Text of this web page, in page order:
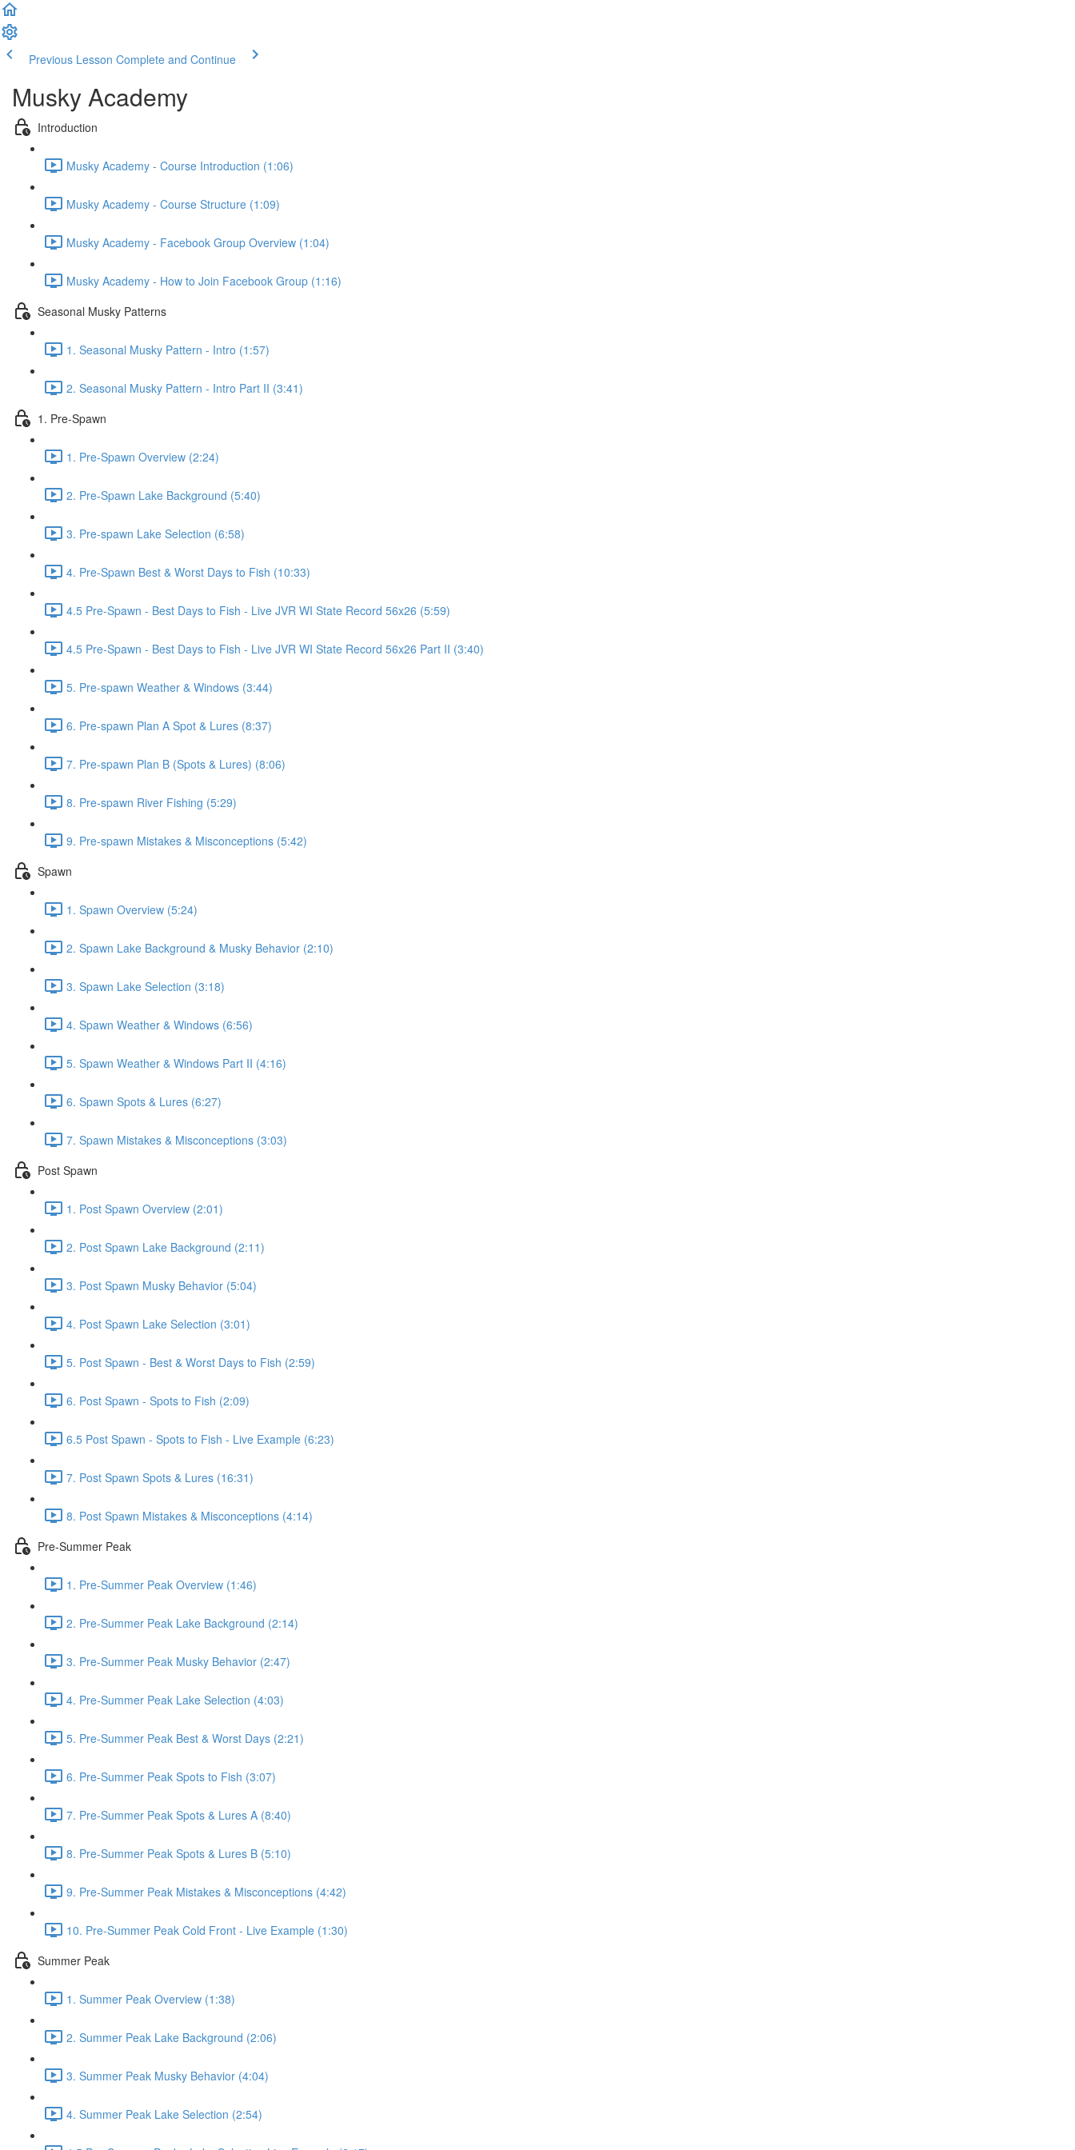
Previous Lesson Complete and Continue
Musky Academy
Introduction
Musky Academy - Course Introduction (1:06)
Musky Academy - Course Structure (1:09)
Musky Academy - Facebook Group Overview (1:04)
Musky Academy - How to Join Facebook Group (1:16)
Seasonal Musky Patterns
1. Seasonal Musky Pattern - Intro (1:57)
2. Seasonal Musky Pattern - Intro Part II (3:41)
1. Pre-Spawn
1. Pre-Spawn Overview (2:24)
2. Pre-Spawn Lake Background (5:40)
3. Pre-spawn Lake Selection (6:58)
4. Pre-Spawn Best & Worst Days to Fish (10:33)
4.5 Pre-Spawn - Best Days to Fish - Live JVR WI State Record 56x26 (5:59)
4.5 Pre-Spawn - Best Days to Fish - Live JVR WI State Record 56x26 Part II (3:40)
5. Pre-spawn Weather & Windows (3:44)
6. Pre-spawn Plan A Spot & Lures (8:37)
7. Pre-spawn Plan B (Spots & Lures) (8:06)
8. Pre-spawn River Fishing (5:29)
9. Pre-spawn Mistakes & Misconceptions (5:42)
Spawn
1. Spawn Overview (5:24)
2. Spawn Lake Background & Musky Behavior (2:10)
3. Spawn Lake Selection (3:18)
4. Spawn Weather & Windows (6:56)
5. Spawn Weather & Windows Part II (4:16)
6. Spawn Spots & Lures (6:27)
7. Spawn Mistakes & Misconceptions (3:03)
Post Spawn
1. Post Spawn Overview (2:01)
2. Post Spawn Lake Background (2:11)
3. Post Spawn Musky Behavior (5:04)
4. Post Spawn Lake Selection (3:01)
5. Post Spawn - Best & Worst Days to Fish (2:59)
6. Post Spawn - Spots to Fish (2:09)
6.5 Post Spawn - Spots to Fish - Live Example (6:23)
7. Post Spawn Spots & Lures (16:31)
8. Post Spawn Mistakes & Misconceptions (4:14)
Pre-Summer Peak
1. Pre-Summer Peak Overview (1:46)
2. Pre-Summer Peak Lake Background (2:14)
3. Pre-Summer Peak Musky Behavior (2:47)
4. Pre-Summer Peak Lake Selection (4:03)
5. Pre-Summer Peak Best & Worst Days (2:21)
6. Pre-Summer Peak Spots to Fish (3:07)
7. Pre-Summer Peak Spots & Lures A (8:40)
8. Pre-Summer Peak Spots & Lures B (5:10)
9. Pre-Summer Peak Mistakes & Misconceptions (4:42)
10. Pre-Summer Peak Cold Front - Live Example (1:30)
Summer Peak
1. Summer Peak Overview (1:38)
2. Summer Peak Lake Background (2:06)
3. Summer Peak Musky Behavior (4:04)
4. Summer Peak Lake Selection (2:54)